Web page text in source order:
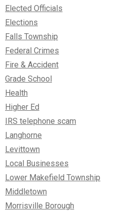
Elected Officials
Elections
Falls Township
Federal Crimes
Fire & Accident
Grade School
Health
Higher Ed
IRS telephone scam
Langhorne
Levittown
Local Businesses
Lower Makefield Township
Middletown
Morrisville Borough